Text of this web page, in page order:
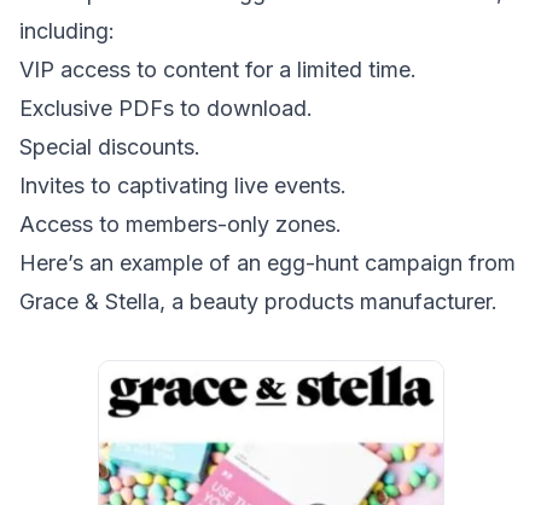
including:
VIP access to content for a limited time.
Exclusive PDFs to download.
Special discounts.
Invites to captivating live events.
Access to members-only zones.
Here’s an example of an egg-hunt campaign from
Grace & Stella, a beauty products manufacturer.